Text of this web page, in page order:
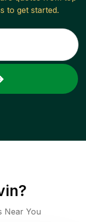
to get started.
?
Near You